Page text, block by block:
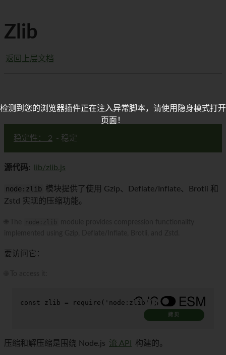
Zlib
返回上层文档
稳定性： 2 - 稳定
源代码: lib/zlib.js
node:zlib 模块提供了使用 Gzip、Deflate/Inflate、Brotli 和
Zstd 实现的压缩功能。
要访问它：
const zlib = require ( 'node:zlib' );
拷贝
压缩和解压缩是围绕 Node.js 流 API 构建的。
检测到您的浏览器插件正在注入异常脚本，请使用隐身模式打开
页面！